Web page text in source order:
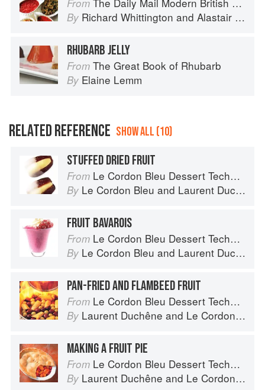
From
By Richard Whittington and Alastair Little
RHUBARB JELLY
From The Great Book of Rhubarb
By Elaine Lemm
RELATED REFERENCE SHOW ALL (10)
STUFFED DRIED FRUIT
From Le Cordon Bleu Dessert Techniques
By Le Cordon Bleu and Laurent Duchêne
FRUIT BAVAROIS
From Le Cordon Bleu Dessert Techniques
By Le Cordon Bleu and Laurent Duchêne
PAN-FRIED AND FLAMBEED FRUIT
From Le Cordon Bleu Dessert Techniques
By Laurent Duchêne and Le Cordon Bleu
MAKING A FRUIT PIE
From Le Cordon Bleu Dessert Techniques
By Laurent Duchêne and Le Cordon Bleu